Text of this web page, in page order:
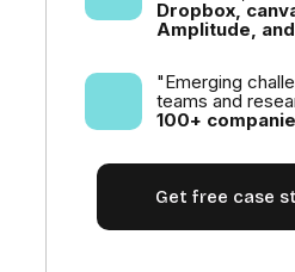
Dropbox,
Amplitude,
"Emerging
teams and
100+
Get free case